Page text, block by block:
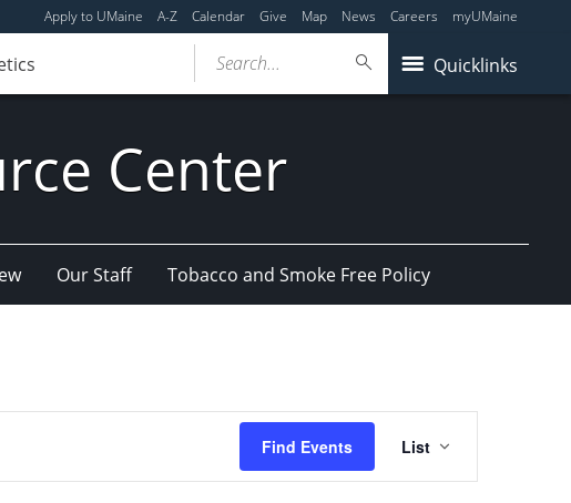
Apply to UMaine A-Z Calendar Give Map News Careers myUMaine
Quicklinks
Search...
Center
Our Staff Tobacco and Smoke Free Policy
Find Events
Views
Navigation
List